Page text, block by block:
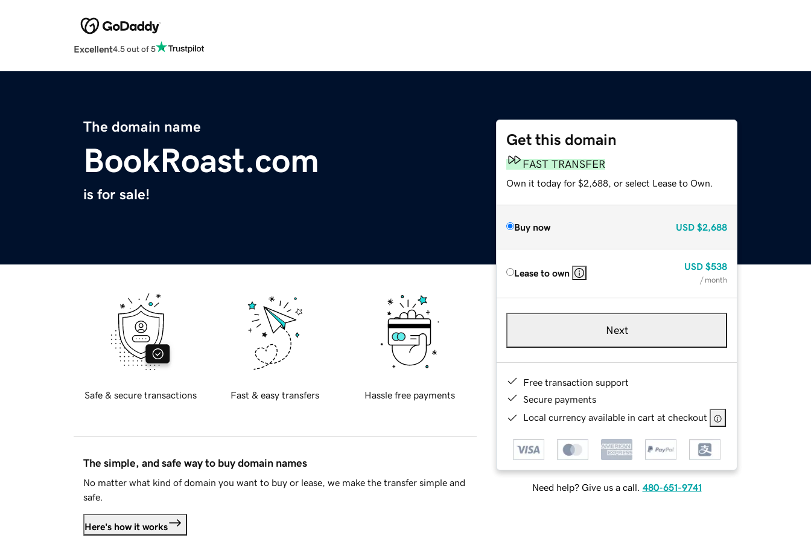
Excellent4.5 out of 5
The domain name
BookRoast.com
is for sale!
Get this domain
FAST TRANSFER
Own it today for $2,688, or select Lease to Own.
Buy now USD $2,688
Lease to own
USD $538
/ month
Next
Free transaction support
Secure payments
Local currency available in cart at checkout
Need help? Give us a call. 480-651-9741
Safe & secure transactions Fast & easy transfers Hassle free payments
The simple, and safe way to buy domain names
No matter what kind of domain you want to buy or lease, we make the transfer simple and
safe.
Here's how it works